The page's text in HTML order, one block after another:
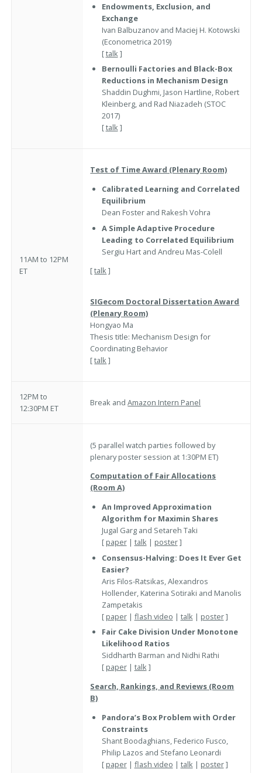
Endowments, Exclusion, and
Exchange
Ivan Balbuzanov and Maciej H. Kotowski
(Econometrica 2019)
[talk]
Bernoulli Factories and Black-Box
Reductions in Mechanism Design
Shaddin Dughmi, Jason Hartline, Robert
Kleinberg, and Rad Niazadeh (STOC
2017)
[talk]
11AM to 12PM
ET
Test of Time Award (Plenary Room)
Calibrated Learning and Correlated
Equilibrium
Dean Foster and Rakesh Vohra
A Simple Adaptive Procedure
Leading to Correlated Equilibrium
Sergiu Hart and Andreu Mas-Colell
[talk]
SIGecom Doctoral Dissertation Award
(Plenary Room)
Hongyao Ma
Thesis title: Mechanism Design for
Coordinating Behavior
[talk]
12PM to
12:30PM ET
Break andAmazon Intern Panel
(5 parallel watch parties followed by
plenary poster session at 1:30PM ET)
Computation of Fair Allocations
(Room A)
An Improved Approximation
Algorithm for Maximin Shares
Jugal Garg and Setareh Taki
[ paper| talk| poster]
Consensus-Halving: Does It Ever Get
Easier?
Aris Filos-Ratsikas, Alexandros
Hollender, Katerina Sotiraki and Manolis
Zampetakis
[ paper| flash video | talk| poster]
Fair Cake Division Under Monotone
Likelihood Ratios
Siddharth Barman and Nidhi Rathi
[ paper| talk]
Search, Rankings, and Reviews (Room
B)
Pandora’s Box Problem with Order
Constraints
Shant Boodaghians, Federico Fusco,
Philip Lazos and Stefano Leonardi
[ paper| flash video | talk | poster]